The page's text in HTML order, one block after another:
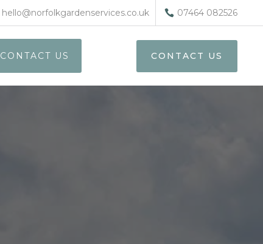
hello@norfolkgardenservices.co.uk 07464 082526
CONTACT US CONTACT US